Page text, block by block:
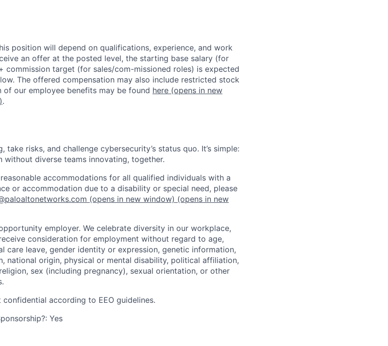
position will depend on qualifications, experience, and work
an offer at the posted level, the starting base salary (for
commission target (for sales/com-missioned roles) is expected
The offered compensation may also include restricted stock
of our employee benefits may be found here (opens in new
.
take risks, and challenge cybersecurity’s status quo. It’s simple:
without diverse teams innovating, together.
accommodations for all qualified individuals with a
or accommodation due to a disability or special need, please
(opens in new window) (opens in new
employer. We celebrate diversity in our workplace,
consideration for employment without regard to age,
care leave, gender identity or expression, genetic information,
national origin, physical or mental disability, political affiliation,
sex (including pregnancy), sexual orientation, or other
according to EEO guidelines.
Yes